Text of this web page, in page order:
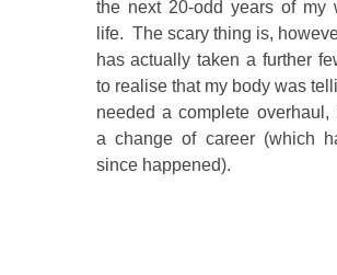
the next 20-odd years of my
life. The scary thing is,
has actually taken a further
to realise that my body was
needed a complete overhaul,
a change of career (which
since happened).